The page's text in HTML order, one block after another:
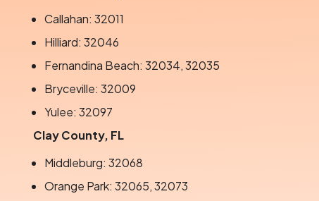
Callahan: 32011
Hilliard: 32046
Fernandina Beach: 32034, 32035
Bryceville: 32009
Yulee: 32097
Clay County, FL
Middleburg: 32068
Orange Park: 32065, 32073